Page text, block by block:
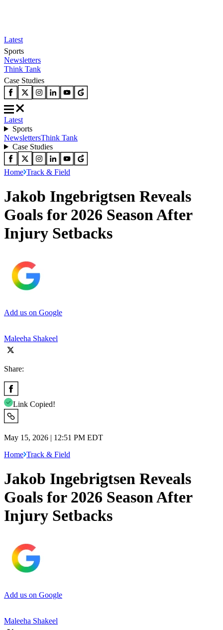
Latest
Sports
Newsletters
Think Tank
Case Studies
Latest
Sports
NewslettersThink Tank
Case Studies
Home Track & Field
Jakob Ingebrigtsen Reveals
Goals for 2026 Season After
Injury Setbacks
Add us on Google
Maleeha Shakeel
Share:
Link Copied!
May 15, 2026 | 12:51 PM EDT
Home Track & Field
Jakob Ingebrigtsen Reveals
Goals for 2026 Season After
Injury Setbacks
Add us on Google
Maleeha Shakeel